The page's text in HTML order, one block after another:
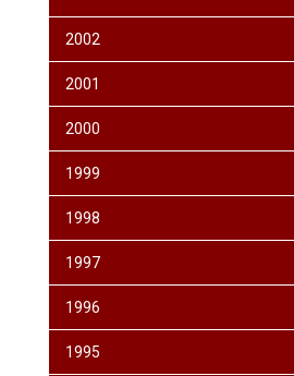
2002
2001
2000
1999
1998
1997
1996
1995